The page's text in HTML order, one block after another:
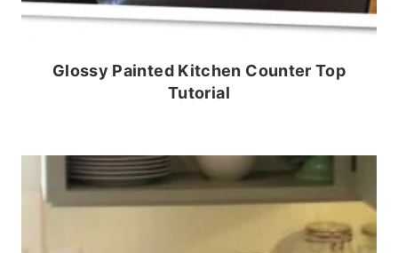
Glossy Painted Kitchen Counter Top
Tutorial